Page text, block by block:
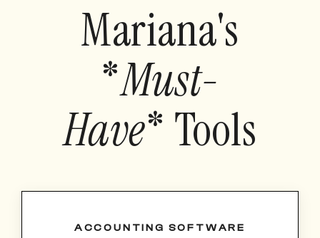
Mariana's
*Must-
Have* Tools
ACCOUNTING SOFTWARE